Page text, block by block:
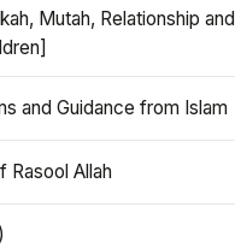
Mutah, Relationship and
and Guidance from Islam
Rasool Allah